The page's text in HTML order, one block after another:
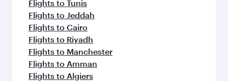
Flights to Tunis
Flights to Jeddah
Flights to Cairo
Flights to Riyadh
Flights to Manchester
Flights to Amman
Flights to Algiers